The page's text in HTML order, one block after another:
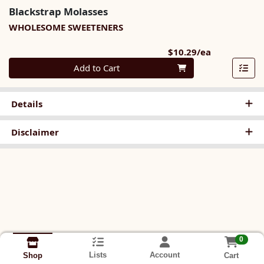
Blackstrap Molasses
WHOLESOME SWEETENERS
$10.29/ea
Quantity 0
Add to Cart
Details
Disclaimer
Shop Lists Account
0
Cart